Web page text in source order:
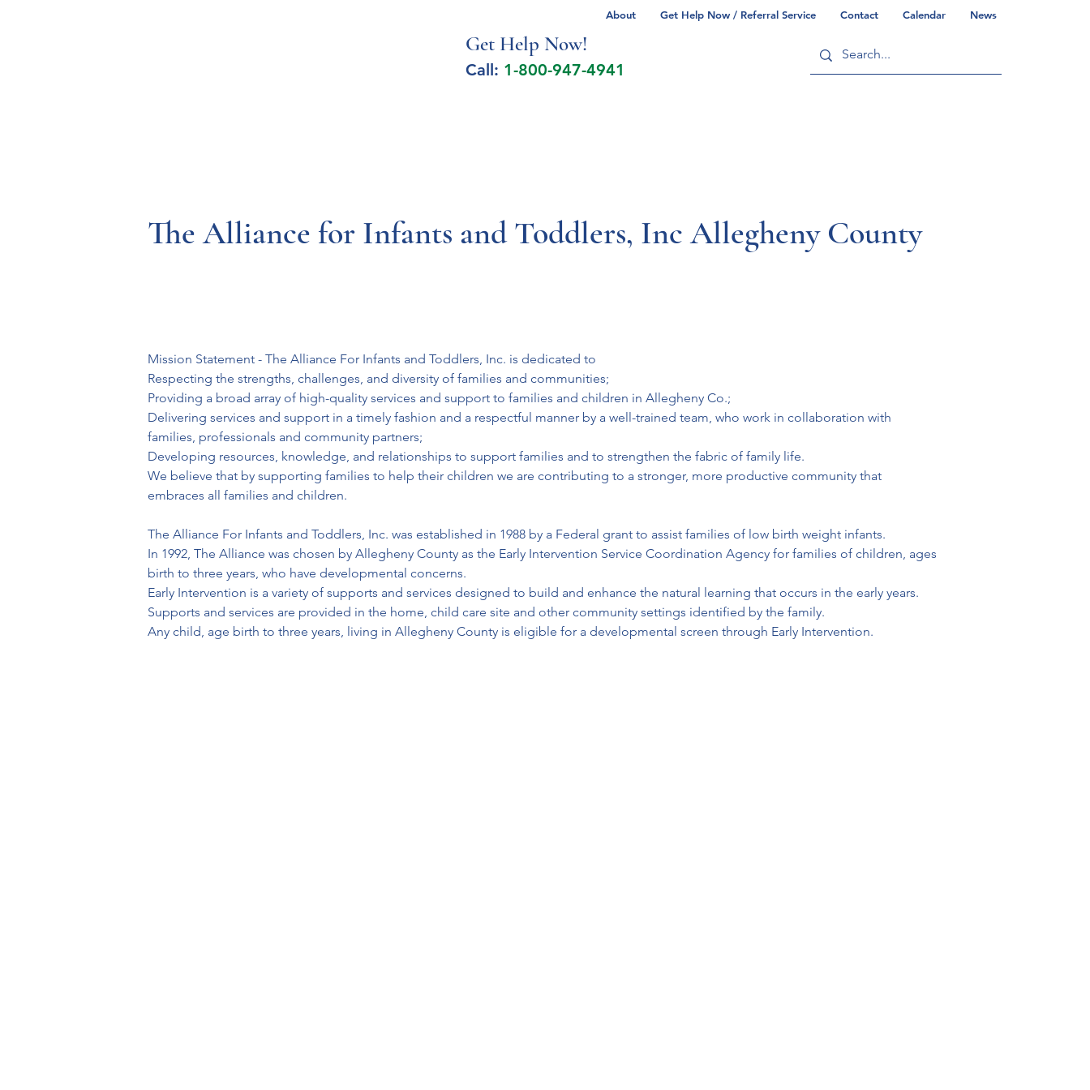
About Get Help Now / Referral Service Contact Calendar News
Get Help Now!
Call: 1-800-947-4941
The Alliance for Infants and Toddlers, Inc Allegheny County
Mission Statement - The Alliance For Infants and Toddlers, Inc. is dedicated to
Respecting the strengths, challenges, and diversity of families and communities;
Providing a broad array of high-quality services and support to families and children in Allegheny Co.;
Delivering services and support in a timely fashion and a respectful manner by a well-trained team, who work in collaboration with
families, professionals and community partners;
Developing resources, knowledge, and relationships to support families and to strengthen the fabric of family life.
We believe that by supporting families to help their children we are contributing to a stronger, more productive community that
embraces all families and children.
The Alliance For Infants and Toddlers, Inc. was established in 1988 by a Federal grant to assist families of low birth weight infants.
In 1992, The Alliance was chosen by Allegheny County as the Early Intervention Service Coordination Agency for families of children, ages
birth to three years, who have developmental concerns.
Early Intervention is a variety of supports and services designed to build and enhance the natural learning that occurs in the early years.
Supports and services are provided in the home, child care site and other community settings identified by the family.
Any child, age birth to three years, living in Allegheny County is eligible for a developmental screen through Early Intervention.